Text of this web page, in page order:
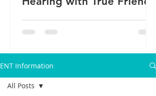
ENT Information
All Posts